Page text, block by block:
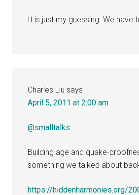
It is just my guessing. We have
Charles Liu says
April 5, 2011 at 2:00 am
@smalltalks
Building age and quake-
something we talked about
https://hiddenharmonies.org/